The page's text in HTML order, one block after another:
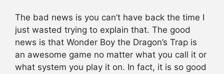
The bad news is you can’t have back the time I
just wasted trying to explain that. The good
news is that Wonder Boy the Dragon’s Trap is
an awesome game no matter what you call it or
what system you play it on. In fact, it is so good